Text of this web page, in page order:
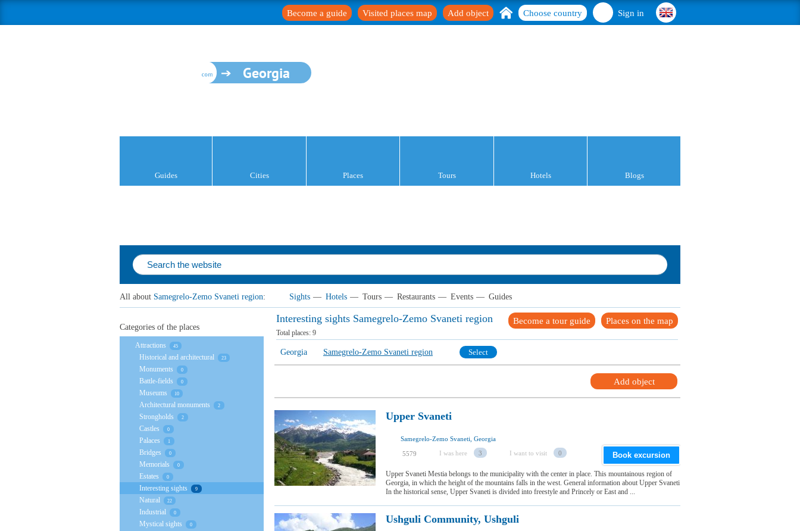
Sign in
Choose country
Add object
Visited places map
Become a guide
Georgia
Guides Cities Places Tours Hotels Blogs
All about Samegrelo-Zemo Svaneti region: Sights — Hotels — Tours — Restaurants — Events — Guides
Interesting sights Samegrelo-Zemo Svaneti region Places on the map
Become a tour guide
Total places: 9
Georgia Samegrelo-Zemo Svaneti region Select
Add object
Upper Svaneti
Samegrelo-Zemo Svaneti, Georgia
5579 I was here 3 I want to visit 0 Book excursion
Upper Svaneti Mestia belongs to the municipality with the center in place. This mountainous region of
Georgia, in which the height of the mountains falls in the west. General information about Upper Svaneti
In the historical sense, Upper Svaneti is divided into freestyle and Princely or East and ...
Ushguli Community, Ushguli
Categories of the places
Attractions 45
Historical and architectural 23
Monuments 0
Battle-fields 0
Museums 10
Architectural monuments 2
Strongholds 2
Castles 0
Palaces 1
Bridges 0
Memorials 0
Estates 0
Interesting sights 9
Natural 22
Industrial 0
Mystical sights 0